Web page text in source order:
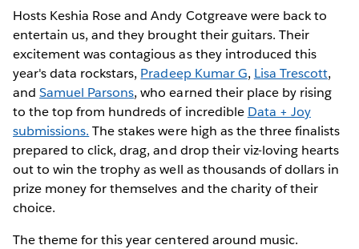
Hosts Keshia Rose and Andy Cotgreave were back to
entertain us, and they brought their guitars. Their
excitement was contagious as they introduced this
year's data rockstars, Pradeep Kumar G, Lisa Trescott,
andSamuel Parsons, who earned their place by rising
to the top from hundreds of incredible Data + Joy
submissions. The stakes were high as the three finalists
prepared to click, drag, and drop their viz-loving hearts
out to win the trophy as well as thousands of dollars in
prize money for themselves and the charity of their
choice.
The theme for this year centered around music.